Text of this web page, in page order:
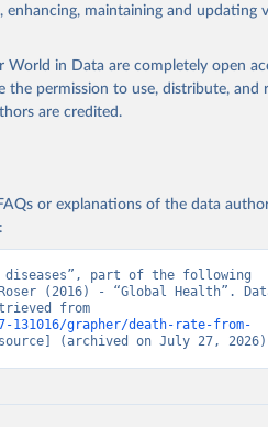
Age, Sex, by Country and by
maintaining and updating
in Data are completely open
the permission to use, distribute, and
are credited.
or explanations of the data
diseases”, part of the following
(2016) - “Global Health”.
grapher/death-rate-from-
(archived on July 27,